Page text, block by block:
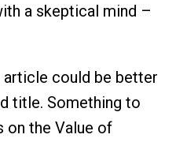
a skeptical mind –
could be better
title. Something to
on the Value of